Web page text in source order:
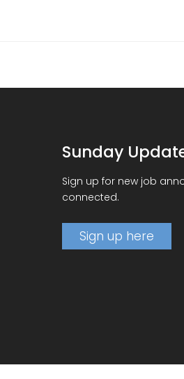
Sunday
Sign up for new job
connected.
Sign up here